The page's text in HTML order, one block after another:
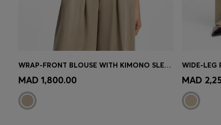
Quick Shop
WRAP-FRONT BLOUSE WITH KIMONO SLEEVES
MAD 1,800.00 Quick
MAD